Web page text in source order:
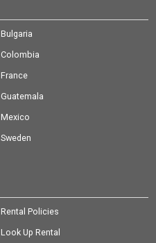
Bulgaria
Colombia
France
Guatemala
Mexico
Sweden
Rental Policies
Look Up Rental